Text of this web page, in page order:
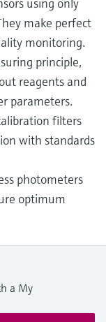
using only
make perfect
monitoring.
principle,
reagents and
parameters.
filters
with standards
photometers
optimum
a My